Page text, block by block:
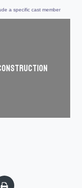
a specific cast member